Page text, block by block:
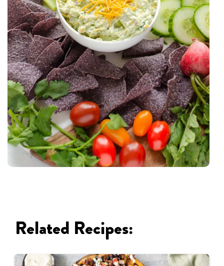
Related Recipes: